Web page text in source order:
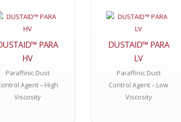
PARA
HV
Paraffinic Dust
Agent – High
Viscosity
DUSTAID™ PARA
LV
Paraffinic Dust
Control Agent – Low
Viscosity